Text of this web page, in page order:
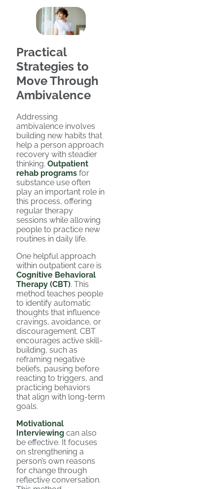
Practical
Strategies to
Move Through
Ambivalence
Addressing
ambivalence involves
building new habits that
help a person approach
recovery with steadier
thinking. Outpatient
rehab programs for
substance use often
play an important role in
this process, offering
regular therapy
sessions while allowing
people to practice new
routines in daily life.
One helpful approach
within outpatient care is
Cognitive Behavioral
Therapy (CBT). This
method teaches people
to identify automatic
thoughts that influence
cravings, avoidance, or
discouragement. CBT
encourages active skill-
building, such as
reframing negative
beliefs, pausing before
reacting to triggers, and
practicing behaviors
that align with long-term
goals.
Motivational
Interviewing can also
be effective. It focuses
on strengthening a
person’s own reasons
for change through
reflective conversation.